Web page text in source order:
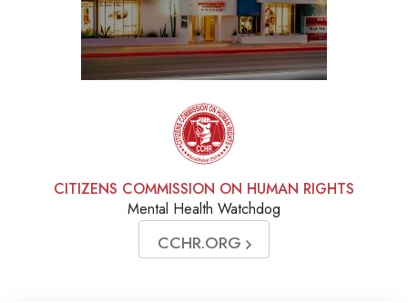
CITIZENS COMMISSION ON HUMAN RIGHTS
Mental Health Watchdog
CCHR.ORG